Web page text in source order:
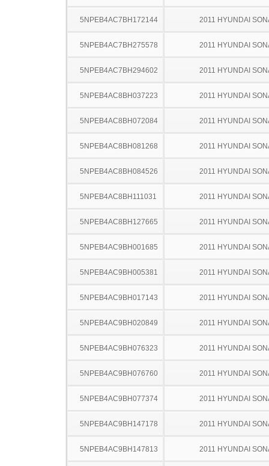
5NPEB4AC7BH172144 2011 HYUNDAI
5NPEB4AC7BH275578 2011 HYUNDAI
5NPEB4AC7BH294602 2011 HYUNDAI
5NPEB4AC8BH037223 2011 HYUNDAI
5NPEB4AC8BH072084 2011 HYUNDAI
5NPEB4AC8BH081268 2011 HYUNDAI
5NPEB4AC8BH084526 2011 HYUNDAI
5NPEB4AC8BH111031 2011 HYUNDAI
5NPEB4AC8BH127665 2011 HYUNDAI
5NPEB4AC9BH001685 2011 HYUNDAI
5NPEB4AC9BH005381 2011 HYUNDAI
5NPEB4AC9BH017143 2011 HYUNDAI
5NPEB4AC9BH020849 2011 HYUNDAI
5NPEB4AC9BH076323 2011 HYUNDAI
5NPEB4AC9BH076760 2011 HYUNDAI
5NPEB4AC9BH077374 2011 HYUNDAI
5NPEB4AC9BH147178 2011 HYUNDAI
5NPEB4AC9BH147813 2011 HYUNDAI